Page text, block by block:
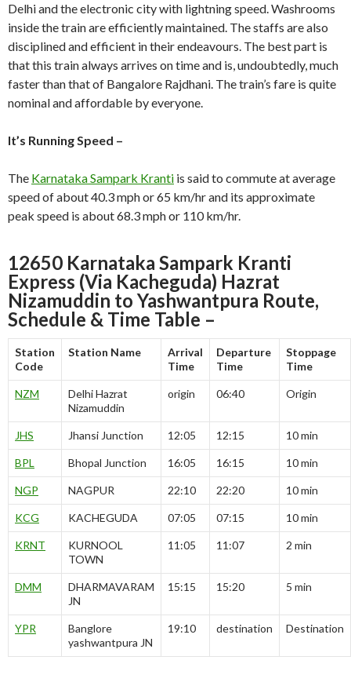
Delhi and the electronic city with lightning speed. Washrooms
inside the train are efficiently maintained. The staffs are also
disciplined and efficient in their endeavours. The best part is
that this train always arrives on time and is, undoubtedly, much
faster than that of Bangalore Rajdhani. The train’s fare is quite
nominal and affordable by everyone.
It’s Running Speed –
The Karnataka Sampark Kranti is said to commute at average
speed of about 40.3 mph or 65 km/hr and its approximate
peak speed is about 68.3 mph or 110 km/hr.
12650 Karnataka Sampark Kranti
Express (Via Kacheguda) Hazrat
Nizamuddin to Yashwantpura Route,
Schedule & Time Table –
Station
Code
Station Name
Arrival
Time
Departure
Time
Stoppage
Time
NZM
Delhi Hazrat
Nizamuddin
origin 06:40 Origin
JHS Jhansi Junction 12:05 12:15 10 min
BPL Bhopal Junction 16:05 16:15 10 min
NGP NAGPUR 22:10 22:20 10 min
KCG KACHEGUDA 07:05 07:15 10 min
KRNT
KURNOOL
TOWN
11:05 11:07 2 min
DMM
DHARMAVARAM
JN
15:15 15:20 5 min
YPR
Banglore
yashwantpura JN
19:10 destination Destination